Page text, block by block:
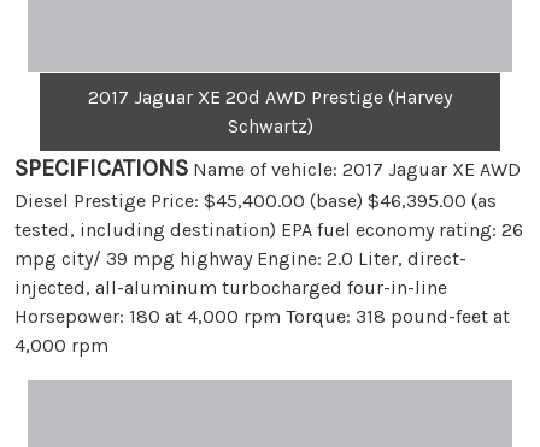
2017 Jaguar XE 20d AWD Prestige (Harvey
Schwartz)
SPECIFICATIONS Name of vehicle: 2017 Jaguar XE AWD
Diesel Prestige Price: $45,400.00 (base) $46,395.00 (as
tested, including destination) EPA fuel economy rating: 26
mpg city/ 39 mpg highway Engine: 2.0 Liter, direct-
injected, all-aluminum turbocharged four-in-line
Horsepower: 180 at 4,000 rpm Torque: 318 pound-feet at
4,000 rpm